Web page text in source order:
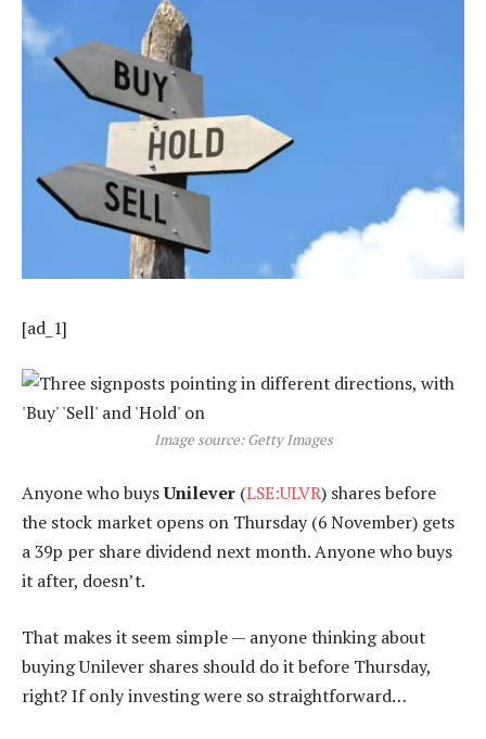
[ad_1]
Image source: Getty Images
Anyone who buysUnilever (LSE:ULVR) shares before
the stock market opens on Thursday (6 November) gets
a 39p per share dividend next month. Anyone who buys
it after, doesn’t.
That makes it seem simple — anyone thinking about
buying Unilever shares should do it before Thursday,
right? If only investing were so straightforward…